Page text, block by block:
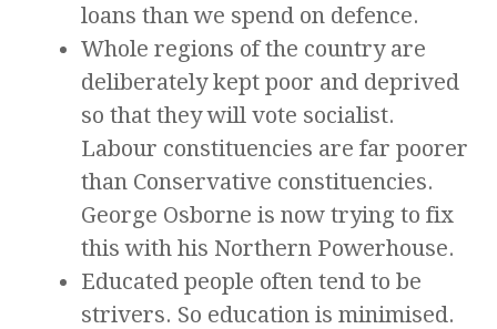
loans than we spend on defence.
Whole regions of the country are
deliberately kept poor and deprived
so that they will vote socialist.
Labour constituencies are far poorer
than Conservative constituencies.
George Osborne is now trying to fix
this with his Northern Powerhouse.
Educated people often tend to be
strivers. So education is minimised.